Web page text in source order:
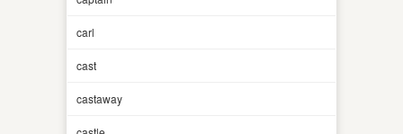
carl
cast
castaway